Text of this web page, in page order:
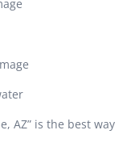
AZ” is the best way